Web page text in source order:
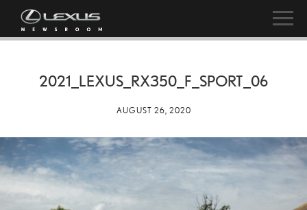
2021_LEXUS_RX350_F_SPORT_06
AUGUST 26, 2020